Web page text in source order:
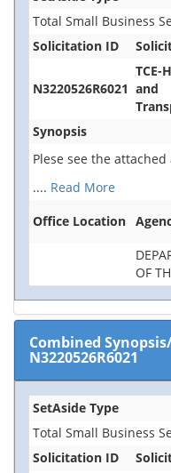
Total Small Business
Solicitation ID
N3220526R6021
TCE-
and
Synopsis
Plese see the
.... Read More
Office Location
OF
Combined
N3220526R6021
SetAside Type
Total Small Business
Solicitation ID